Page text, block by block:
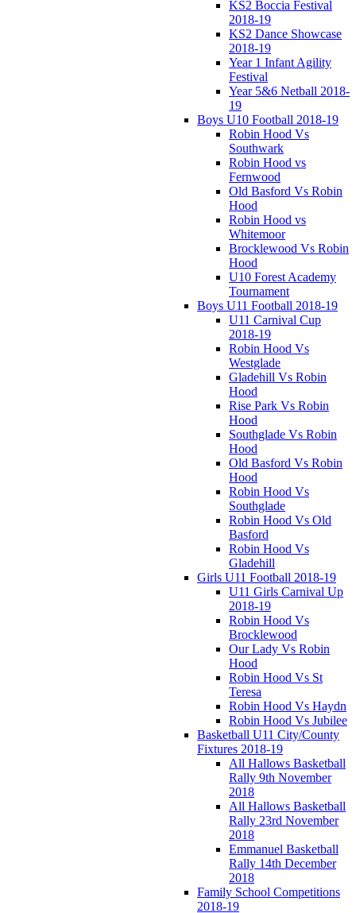
KS2 Boccia Festival
2018-19
KS2 Dance Showcase
2018-19
Year 1 Infant Agility
Festival
Year 5&6 Netball 2018-
19
Boys U10 Football 2018-19
Robin Hood Vs
Southwark
Robin Hood vs
Fernwood
Old Basford Vs Robin
Hood
Robin Hood vs
Whitemoor
Brocklewood Vs Robin
Hood
U10 Forest Academy
Tournament
Boys U11 Football 2018-19
U11 Carnival Cup
2018-19
Robin Hood Vs
Westglade
Gladehill Vs Robin
Hood
Rise Park Vs Robin
Hood
Southglade Vs Robin
Hood
Old Basford Vs Robin
Hood
Robin Hood Vs
Southglade
Robin Hood Vs Old
Basford
Robin Hood Vs
Gladehill
Girls U11 Football 2018-19
U11 Girls Carnival Up
2018-19
Robin Hood Vs
Brocklewood
Our Lady Vs Robin
Hood
Robin Hood Vs St
Teresa
Robin Hood Vs Haydn
Robin Hood Vs Jubilee
Basketball U11 City/County
Fixtures 2018-19
All Hallows Basketball
Rally 9th November
2018
All Hallows Basketball
Rally 23rd November
2018
Emmanuel Basketball
Rally 14th December
2018
Family School Competitions
2018-19